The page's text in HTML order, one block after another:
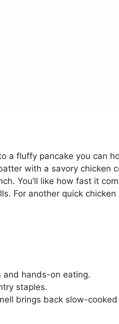
a fluffy pancake you can
with a savory chicken
You’ll like how fast it
For another quick chicken
hands-on eating.
staples.
brings back slow-